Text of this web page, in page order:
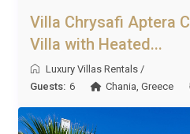
Villa Chrysafi Aptera
Villa with Heated...
Luxury Villas Rentals /
Guests: 6 Chania ,Greece